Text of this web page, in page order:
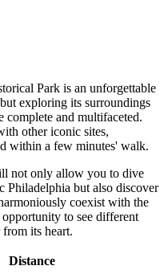
Park is an unforgettable
exploring its surroundings
complete and multifaceted.
other iconic sites,
within a few minutes' walk.
not only allow you to dive
Philadelphia but also discover
coexist with the
to see different
its heart.
Distance